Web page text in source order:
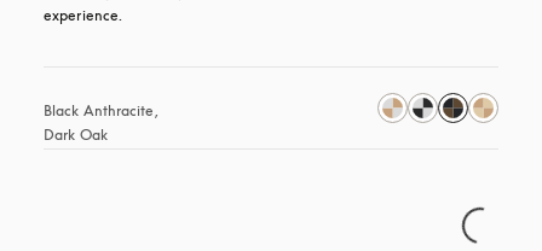
experience.
Black Anthracite,
Dark Oak